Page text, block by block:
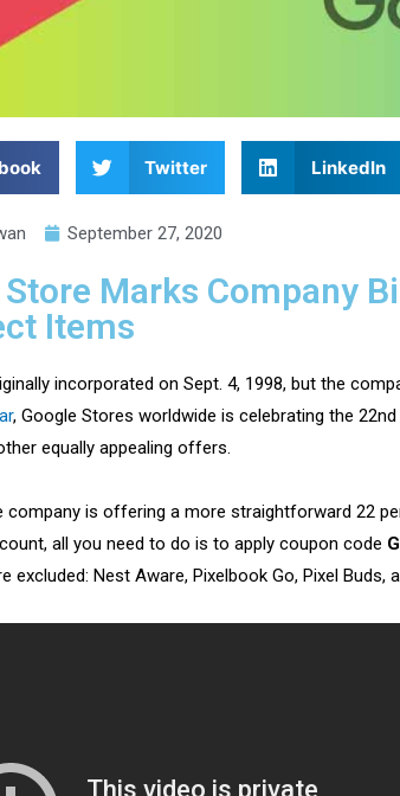
Twitter LinkedIn
September 27, 2020
Marks Company
Items
incorporated on Sept. 4, 1998, but the
, Google Stores worldwide is celebrating the
equally appealing offers.
company is offering a more straightforward 22
all you need to do is to apply coupon code
excluded: Nest Aware, Pixelbook Go, Pixel Buds,